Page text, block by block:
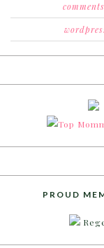
PROUD